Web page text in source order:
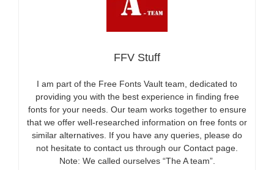
FFV Stuff
I am part of the Free Fonts Vault team, dedicated to
providing you with the best experience in finding free
fonts for your needs. Our team works together to ensure
that we offer well-researched information on free fonts or
similar alternatives. If you have any queries, please do
not hesitate to contact us through our Contact page.
Note: We called ourselves “The A team”.